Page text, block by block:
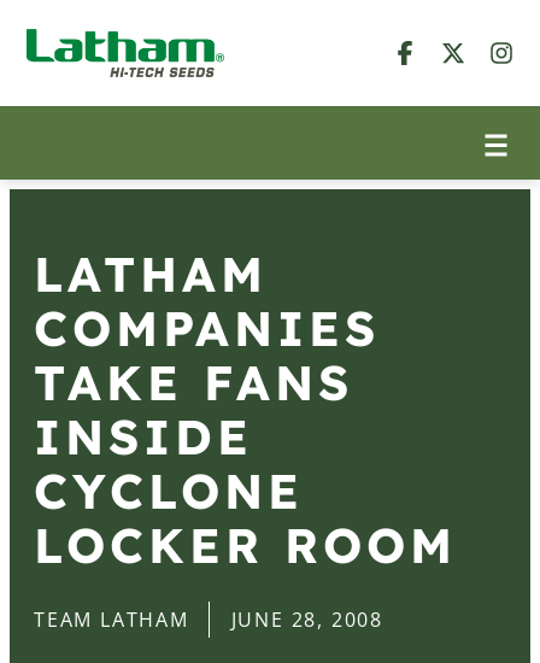
LATHAM
COMPANIES
TAKE FANS
INSIDE
CYCLONE
LOCKER ROOM
TEAM LATHAM JUNE 28, 2008